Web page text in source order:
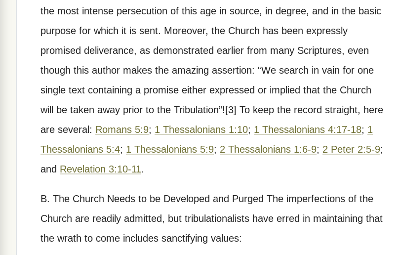
the most intense persecution of this age in source, in degree, and in the basic
purpose for which it is sent. Moreover, the Church has been expressly
promised deliverance, as demonstrated earlier from many Scriptures, even
though this author makes the amazing assertion: “We search in vain for one
single text containing a promise either expressed or implied that the Church
will be taken away prior to the Tribulation”![3] To keep the record straight, here
are several: Romans 5:9; 1 Thessalonians 1:10; 1 Thessalonians 4:17-18; 1
Thessalonians 5:4; 1 Thessalonians 5:9; 2 Thessalonians 1:6-9; 2 Peter 2:5-9;
and Revelation 3:10-11.
B. The Church Needs to be Developed and Purged The imperfections of the
Church are readily admitted, but tribulationalists have erred in maintaining that
the wrath to come includes sanctifying values: